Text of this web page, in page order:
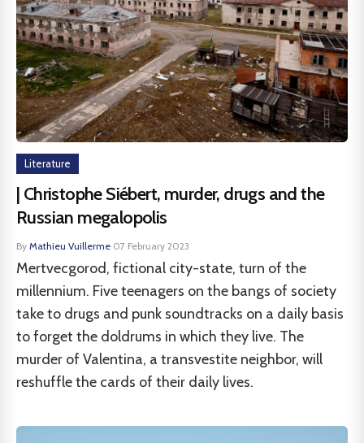
Literature
| Christophe Siébert, murder, drugs and the
Russian megalopolis
By Mathieu Vuillerme·07 February 2023
Mertvecgorod, fictional city-state, turn of the
millennium. Five teenagers on the bangs of society
take to drugs and punk soundtracks on a daily basis
to forget the doldrums in which they live. The
murder of Valentina, a transvestite neighbor, will
reshuffle the cards of their daily lives.